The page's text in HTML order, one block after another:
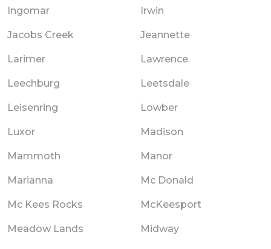
Ingomar Irwin
Jacobs Creek Jeannette
Larimer Lawrence
Leechburg Leetsdale
Leisenring Lowber
Luxor Madison
Mammoth Manor
Marianna Mc Donald
Mc Kees Rocks McKeesport
Meadow Lands Midway